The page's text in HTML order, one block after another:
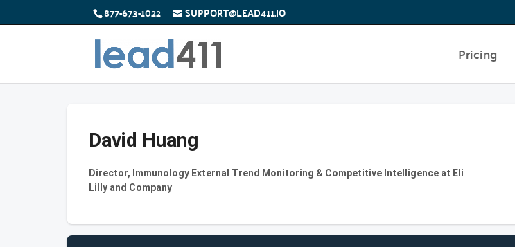
877-673-1022 SUPPORT@LEAD411.IO
Pricing
David Huang
Director, Immunology External Trend Monitoring & Competitive Intelligence at Eli
Lilly and Company